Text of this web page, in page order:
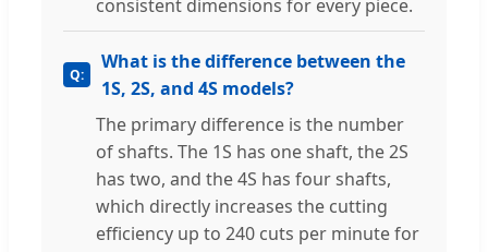
consistent dimensions for every piece.
What is the difference between the
1S, 2S, and 4S models?
The primary difference is the number
of shafts. The 1S has one shaft, the 2S
has two, and the 4S has four shafts,
which directly increases the cutting
efficiency up to 240 cuts per minute for